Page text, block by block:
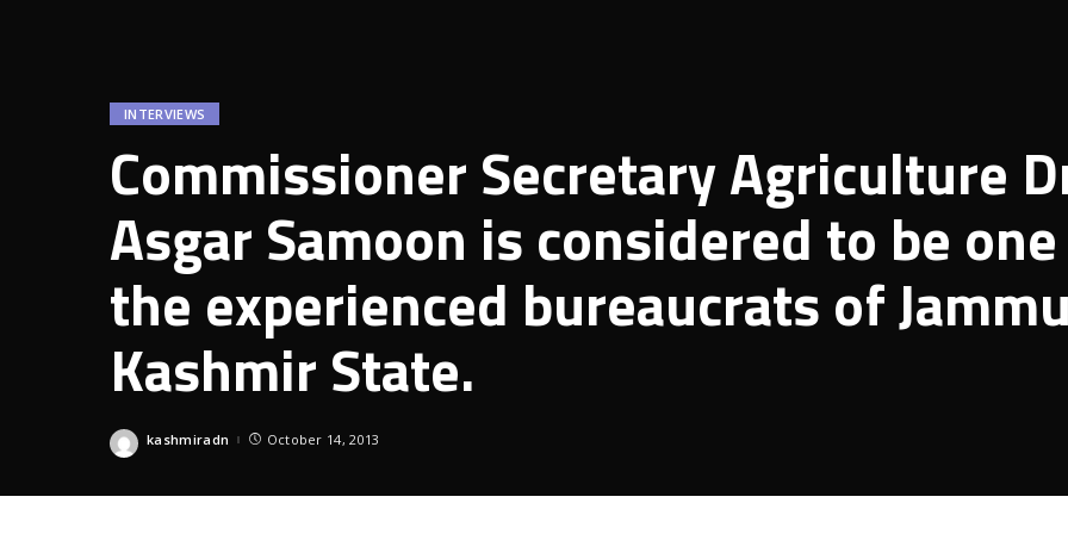
INTERVIEWS
Commissioner Secretary Agriculture
Asgar Samoon is considered to be
the experienced bureaucrats of
Kashmir State.
Posted
kashmiradn October 14, 2013